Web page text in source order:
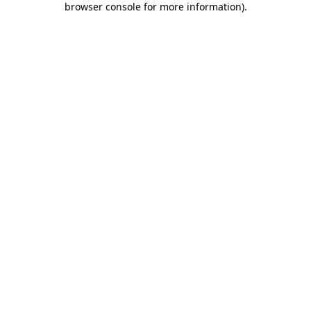
browser console for more information).